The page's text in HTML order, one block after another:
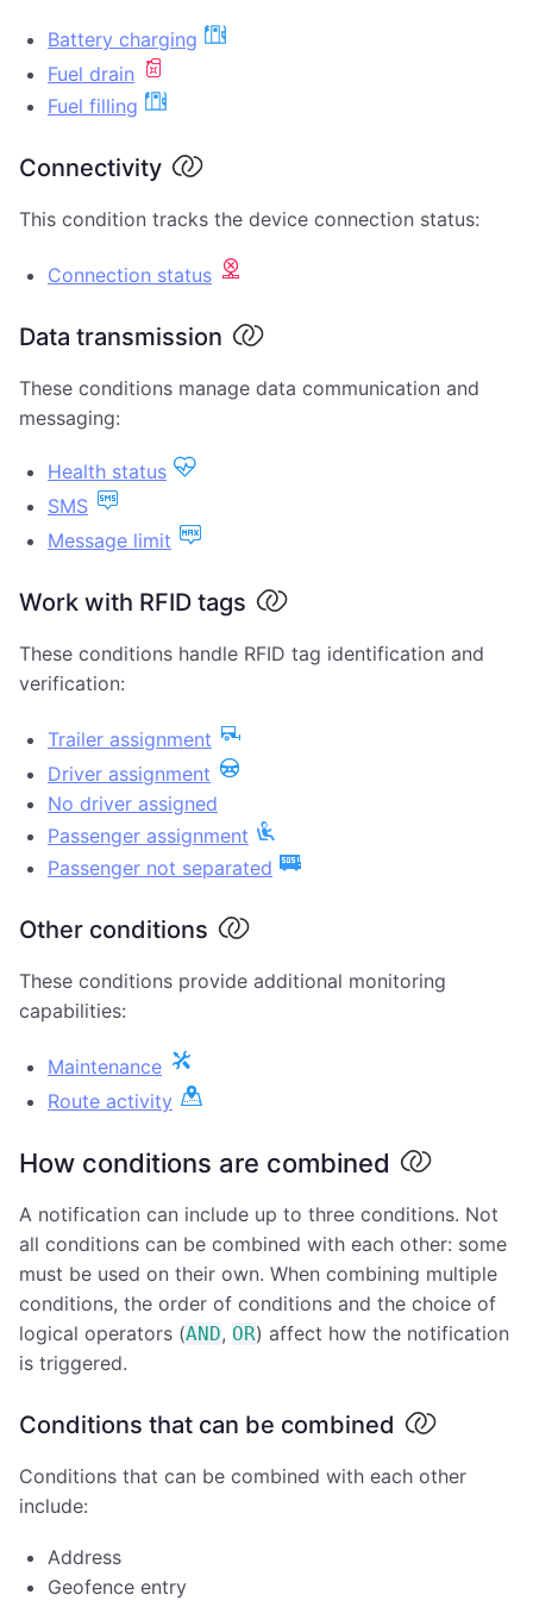
Battery charging
Fuel drain
Fuel filling
Connectivity
This condition tracks the device connection status:
Connection status
Data transmission
These conditions manage data communication and
messaging:
Health status
SMS
Message limit
Work with RFID tags
These conditions handle RFID tag identification and
verification:
Trailer assignment
Driver assignment
No driver assigned
Passenger assignment
Passenger not separated
Other conditions
These conditions provide additional monitoring
capabilities:
Maintenance
Route activity
How conditions are combined
A notification can include up to three conditions. Not
all conditions can be combined with each other: some
must be used on their own. When combining multiple
conditions, the order of conditions and the choice of
logical operators (AND, OR) affect how the notification
is triggered.
Conditions that can be combined
Conditions that can be combined with each other
include:
Address
Geofence entry